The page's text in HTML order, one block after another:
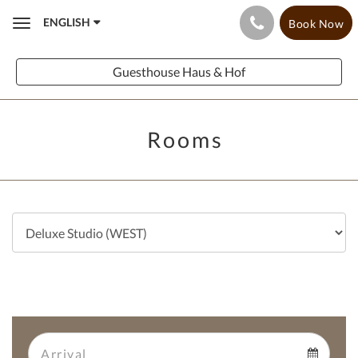
ToggleENGLISH Book Now
Guesthouse Haus & Hof
Rooms